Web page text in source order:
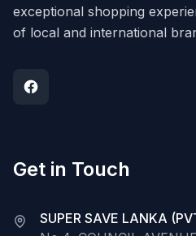
exceptional shopping
of local and international
Get in Touch
SUPER SAVE LANKA